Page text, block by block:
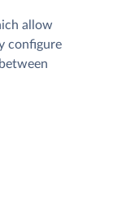
allow
configure